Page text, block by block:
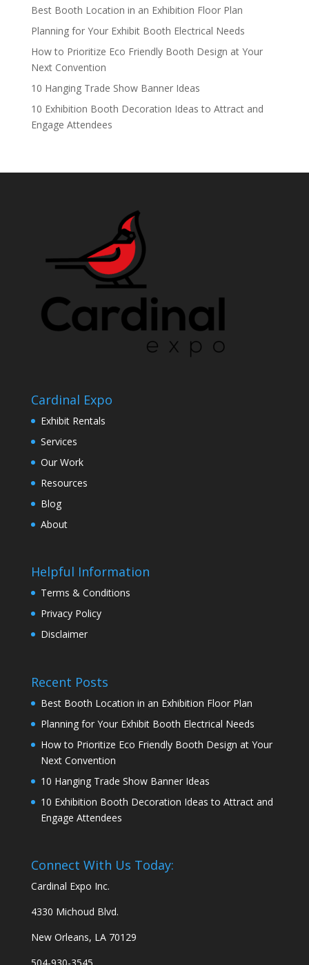
Best Booth Location in an Exhibition Floor Plan
Planning for Your Exhibit Booth Electrical Needs
How to Prioritize Eco Friendly Booth Design at Your
Next Convention
10 Hanging Trade Show Banner Ideas
10 Exhibition Booth Decoration Ideas to Attract and
Engage Attendees
Cardinal Expo
Exhibit Rentals
Services
Our Work
Resources
Blog
About
Helpful Information
Terms & Conditions
Privacy Policy
Disclaimer
Recent Posts
Best Booth Location in an Exhibition Floor Plan
Planning for Your Exhibit Booth Electrical Needs
How to Prioritize Eco Friendly Booth Design at Your
Next Convention
10 Hanging Trade Show Banner Ideas
10 Exhibition Booth Decoration Ideas to Attract and
Engage Attendees
Connect With Us Today:
Cardinal Expo Inc.
4330 Michoud Blvd.
New Orleans, LA 70129